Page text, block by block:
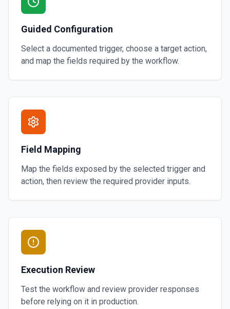
Guided Configuration
Select a documented trigger, choose a target action,
and map the fields required by the workflow.
Field Mapping
Map the fields exposed by the selected trigger and
action, then review the required provider inputs.
Execution Review
Test the workflow and review provider responses
before relying on it in production.